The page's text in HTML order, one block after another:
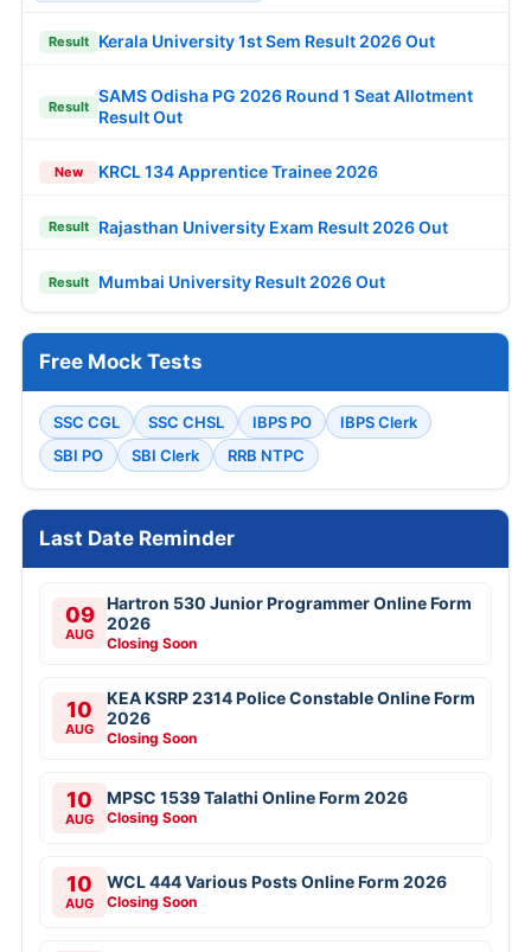
Result Kerala University 1st Sem Result 2026 Out
Result
SAMS Odisha PG 2026 Round 1 Seat Allotment
Result Out
New KRCL 134 Apprentice Trainee 2026
Result Rajasthan University Exam Result 2026 Out
Result Mumbai University Result 2026 Out
Free Mock Tests
SSC CGL SSC CHSL IBPS PO
IBPS Clerk
SBI PO
SBI Clerk RRB NTPC
Last Date Reminder
09
AUG
Hartron 530 Junior Programmer Online Form
2026
Closing Soon
10
AUG
KEA KSRP 2314 Police Constable Online Form
2026
Closing Soon
10
AUG
MPSC 1539 Talathi Online Form 2026
Closing Soon
10
AUG
WCL 444 Various Posts Online Form 2026
Closing Soon